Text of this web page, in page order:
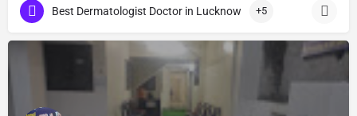
Best Dermatologist Doctor in Lucknow +5